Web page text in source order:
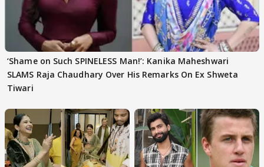
‘Shame on Such SPINELESS Man!’: Kanika Maheshwari
SLAMS Raja Chaudhary Over His Remarks On Ex Shweta
Tiwari